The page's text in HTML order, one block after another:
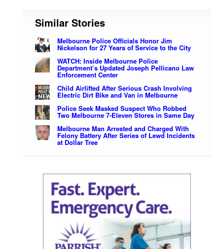
Similar Stories
Melbourne Police Officials Honor Jim
Nickelson for 27 Years of Service to the City
WATCH: Inside Melbourne Police
Department’s Updated Joseph Pellicano Law
Enforcement Center
Child Airlifted After Serious Crash Involving
Electric Dirt Bike and Van in Melbourne
Police Seek Masked Suspect Who Robbed
Two Melbourne 7-Eleven Stores in Same Day
Melbourne Man Arrested and Charged With
Felony Battery After Series of Lewd Incidents
at Dollar Tree